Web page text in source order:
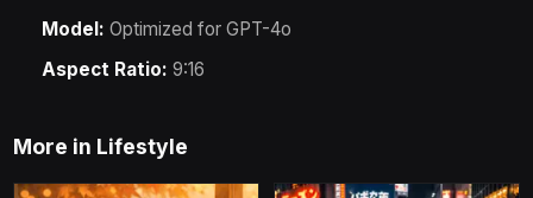
Model: Optimized forGPT-4o
Aspect Ratio: 9:16
More in Lifestyle